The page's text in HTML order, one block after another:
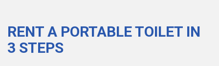
RENT A PORTABLE TOILET IN
3 STEPS